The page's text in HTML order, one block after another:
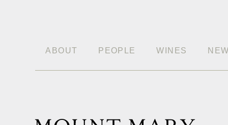
ABOUT PEOPLE WINES